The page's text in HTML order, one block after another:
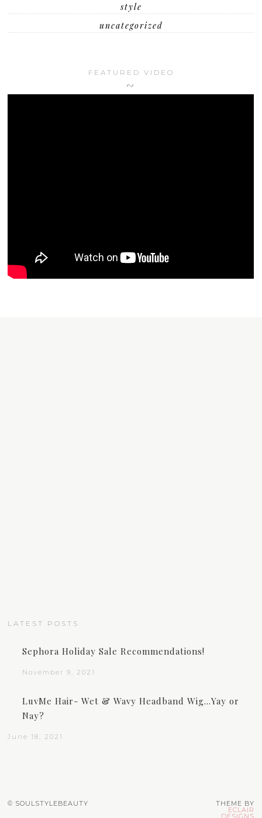
style
uncategorized
FEATURED VIDEO
LATEST POSTS
Sephora Holiday Sale Recommendations!
November 9, 2021
LuvMe Hair- Wet & Wavy Headband Wig…Yay or
Nay?
June 18, 2021
© SOULSTYLEBEAUTY THEME BY
ECLAIR
DESIGNS